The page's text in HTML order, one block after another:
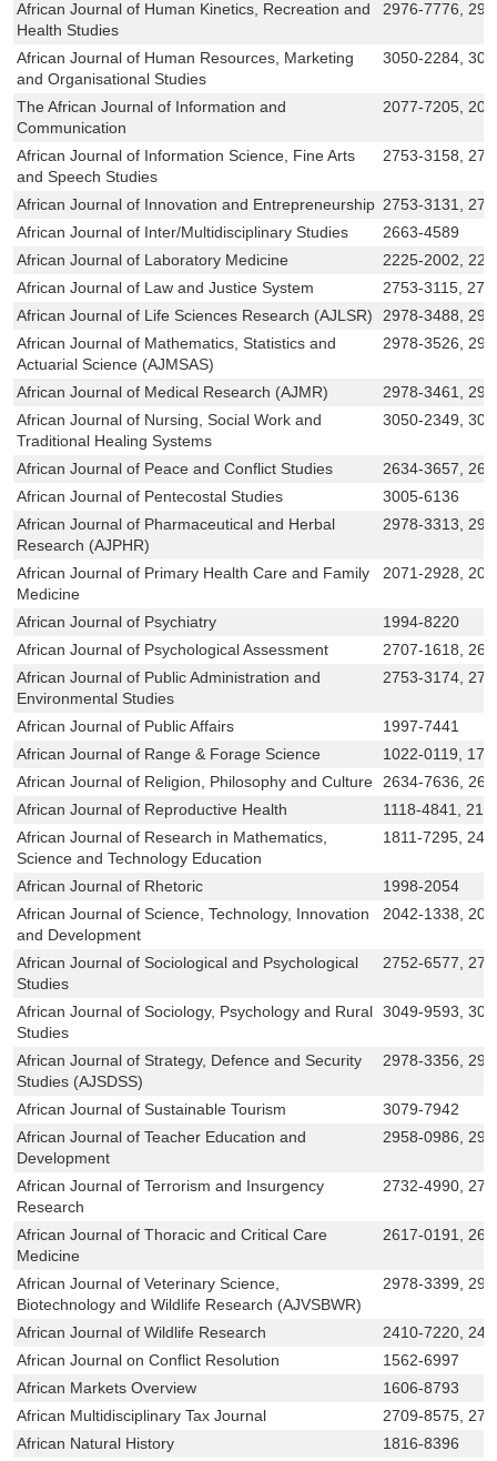
African Journal of Human Kinetics, Recreation and
Health Studies
2976-7776,
African Journal of Human Resources, Marketing
and Organisational Studies
3050-2284,
The African Journal of Information and
Communication
2077-7205,
African Journal of Information Science, Fine Arts
and Speech Studies
2753-3158,
African Journal of Innovation and Entrepreneurship 2753-3131,
African Journal of Inter/Multidisciplinary Studies
2663-4589
African Journal of Laboratory Medicine
2225-2002,
African Journal of Law and Justice System
2753-3115,
African Journal of Life Sciences Research (AJLSR)
2978-3488,
African Journal of Mathematics, Statistics and
Actuarial Science (AJMSAS)
2978-3526,
African Journal of Medical Research (AJMR)
2978-3461,
African Journal of Nursing, Social Work and
Traditional Healing Systems
3050-2349,
African Journal of Peace and Conflict Studies
2634-3657,
African Journal of Pentecostal Studies
3005-6136
African Journal of Pharmaceutical and Herbal
Research (AJPHR)
2978-3313,
African Journal of Primary Health Care and Family
Medicine
2071-2928,
African Journal of Psychiatry
1994-8220
African Journal of Psychological Assessment
2707-1618,
African Journal of Public Administration and
Environmental Studies
2753-3174,
African Journal of Public Affairs
1997-7441
African Journal of Range & Forage Science
1022-0119,
African Journal of Religion, Philosophy and Culture
2634-7636,
African Journal of Reproductive Health
1118-4841,
African Journal of Research in Mathematics,
Science and Technology Education
1811-7295,
African Journal of Rhetoric
1998-2054
African Journal of Science, Technology, Innovation
and Development
2042-1338,
African Journal of Sociological and Psychological
Studies
2752-6577,
African Journal of Sociology, Psychology and Rural
Studies
3049-9593,
African Journal of Strategy, Defence and Security
Studies (AJSDSS)
2978-3356,
African Journal of Sustainable Tourism
3079-7942
African Journal of Teacher Education and
Development
2958-0986,
African Journal of Terrorism and Insurgency
Research
2732-4990,
African Journal of Thoracic and Critical Care
Medicine
2617-0191,
African Journal of Veterinary Science,
Biotechnology and Wildlife Research (AJVSBWR)
2978-3399,
African Journal of Wildlife Research
2410-7220,
African Journal on Conflict Resolution
1562-6997
African Markets Overview
1606-8793
African Multidisciplinary Tax Journal
2709-8575,
African Natural History
1816-8396